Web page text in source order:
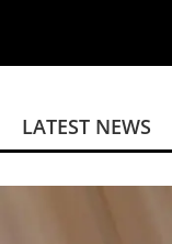
LATEST NEWS